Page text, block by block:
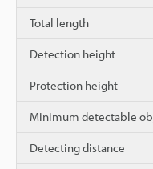
Total length
Detection height
Protection height
Minimum detectable
Detecting distance